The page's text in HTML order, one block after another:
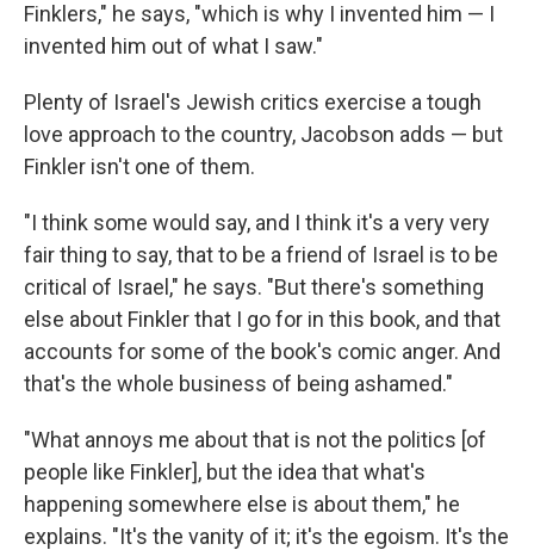
Finklers," he says, "which is why I invented him — I
invented him out of what I saw."
Plenty of Israel's Jewish critics exercise a tough
love approach to the country, Jacobson adds — but
Finkler isn't one of them.
"I think some would say, and I think it's a very very
fair thing to say, that to be a friend of Israel is to be
critical of Israel," he says. "But there's something
else about Finkler that I go for in this book, and that
accounts for some of the book's comic anger. And
that's the whole business of being ashamed."
"What annoys me about that is not the politics [of
people like Finkler], but the idea that what's
happening somewhere else is about them," he
explains. "It's the vanity of it; it's the egoism. It's the